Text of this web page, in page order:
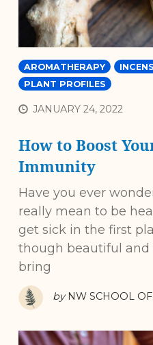
AROMATHERAPY
PLANT PROFILES
JANUARY 24, 2022
How to Boost
Immunity
Have you ever
really mean to be
get sick in the first
though beautiful and
bring
by NW SCHOOL